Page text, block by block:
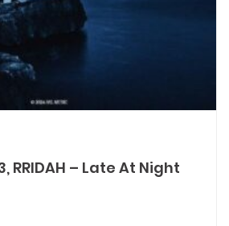
RRIDAH – Late At Night